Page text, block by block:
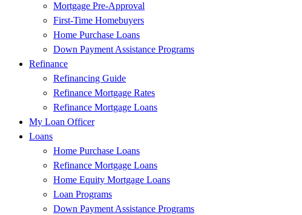
Mortgage Pre-Approval
First-Time Homebuyers
Home Purchase Loans
Down Payment Assistance Programs
Refinance
Refinancing Guide
Refinance Mortgage Rates
Refinance Mortgage Loans
My Loan Officer
Loans
Home Purchase Loans
Refinance Mortgage Loans
Home Equity Mortgage Loans
Loan Programs
Down Payment Assistance Programs